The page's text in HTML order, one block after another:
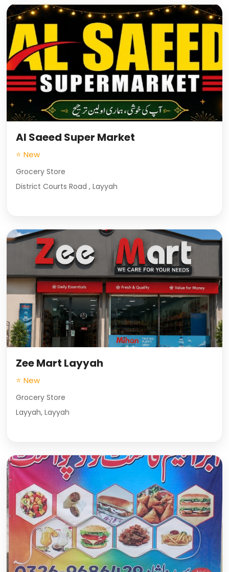
Al Saeed Super Market
⭐ New
Grocery Store
District Courts Road , Layyah
Zee Mart Layyah
⭐ New
Grocery Store
Layyah, Layyah